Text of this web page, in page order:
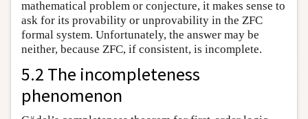
mathematical problem or conjecture, it makes sense to
ask for its provability or unprovability in the ZFC
formal system. Unfortunately, the answer may be
neither, because ZFC, if consistent, is incomplete.
5.2 The incompleteness
phenomenon